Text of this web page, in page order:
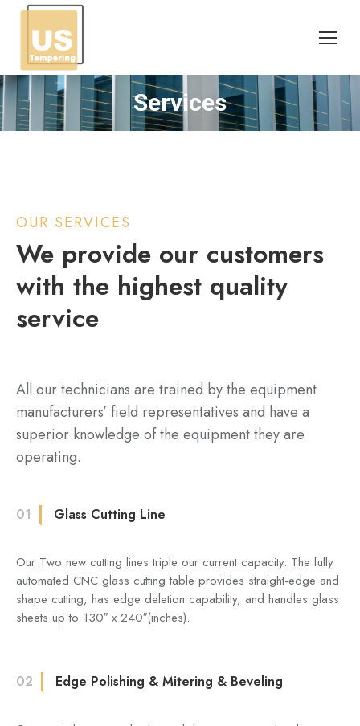
Services
You are here:
OUR SERVICES
We provide our customers
with the highest quality
service
All our technicians are trained by the equipment
manufacturers’ field representatives and have a
superior knowledge of the equipment they are
operating.
01 Glass Cutting Line
Our Two new cutting lines triple our current capacity. The fully
automated CNC glass cutting table provides straight-edge and
shape cutting, has edge deletion capability, and handles glass
sheets up to 130″ x 240″(inches).
02 Edge Polishing & Mitering & Beveling